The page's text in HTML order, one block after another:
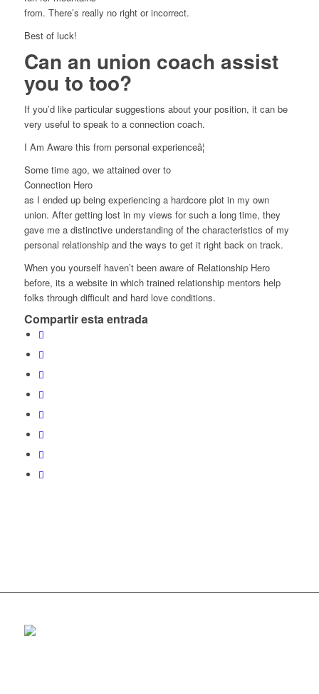
from. There’s really no right or incorrect.
Best of luck!
Can an union coach assist
you to too?
If you’d like particular suggestions about your position, it can be
very useful to speak to a connection coach.
I Am Aware this from personal experienceâ¦
Some time ago, we attained over to
Connection Hero
as I ended up being experiencing a hardcore plot in my own
union. After getting lost in my views for such a long time, they
gave me a distinctive understanding of the characteristics of my
personal relationship and the ways to get it right back on track.
When you yourself haven’t been aware of Relationship Hero
before, its a website in which trained relationship mentors help
folks through difficult and hard love conditions.
Compartir esta entrada